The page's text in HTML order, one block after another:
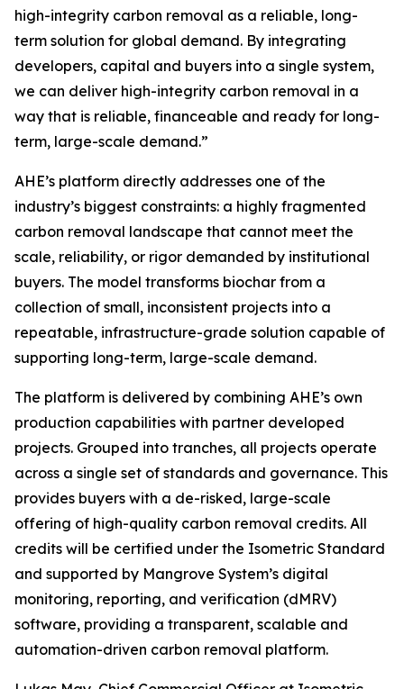
high-integrity carbon removal as a reliable, long-
term solution for global demand. By integrating
developers, capital and buyers into a single system,
we can deliver high-integrity carbon removal in a
way that is reliable, financeable and ready for long-
term, large-scale demand.”
AHE’s platform directly addresses one of the
industry’s biggest constraints: a highly fragmented
carbon removal landscape that cannot meet the
scale, reliability, or rigor demanded by institutional
buyers. The model transforms biochar from a
collection of small, inconsistent projects into a
repeatable, infrastructure-grade solution capable of
supporting long-term, large-scale demand.
The platform is delivered by combining AHE’s own
production capabilities with partner developed
projects. Grouped into tranches, all projects operate
across a single set of standards and governance. This
provides buyers with a de-risked, large-scale
offering of high-quality carbon removal credits. All
credits will be certified under the Isometric Standard
and supported by Mangrove System’s digital
monitoring, reporting, and verification (dMRV)
software, providing a transparent, scalable and
automation-driven carbon removal platform.